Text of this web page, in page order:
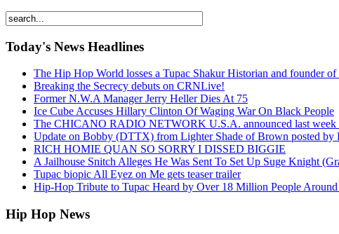
Today's News Headlines
The Hip Hop World losses a Tupac Shakur Historian and founder
Breaking the Secrecy debuts on CRNLive!
Former N.W.A Manager Jerry Heller Dies At 75
Ice Cube Accuses Hillary Clinton Of Waging War On Black People
The CHICANO RADIO NETWORK U.S.A. announced last week
Update on Bobby (DTTX) from Lighter Shade of Brown posted
RICH HOMIE QUAN SO SORRY I DISSED BIGGIE
A Jailhouse Snitch Alleges He Was Sent To Set Up Suge Knight
Tupac biopic All Eyez on Me gets teaser trailer
Hip-Hop Tribute to Tupac Heard by Over 18 Million People
Hip Hop News